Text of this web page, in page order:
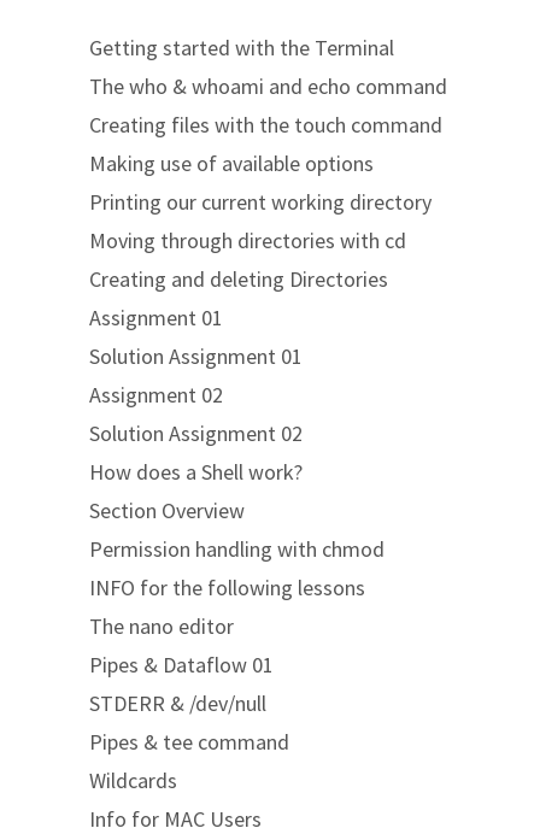
Getting started with the Terminal
The who & whoami and echo command
Creating files with the touch command
Making use of available options
Printing our current working directory
Moving through directories with cd
Creating and deleting Directories
Assignment 01
Solution Assignment 01
Assignment 02
Solution Assignment 02
How does a Shell work?
Section Overview
Permission handling with chmod
INFO for the following lessons
The nano editor
Pipes & Dataflow 01
STDERR & /dev/null
Pipes & tee command
Wildcards
Info for MAC Users